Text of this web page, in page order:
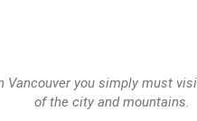
Vancouver you simply must
of the city and mountains.